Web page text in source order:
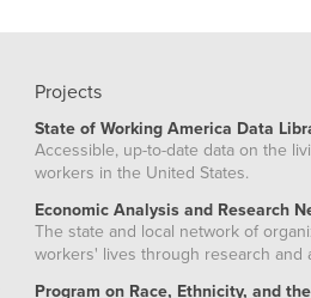
Projects
State of Working America Data
Accessible, up-to-date data on the
workers in the United States.
Economic Analysis and Research
The state and local network of
workers' lives through research and
Program on Race, Ethnicity, and the